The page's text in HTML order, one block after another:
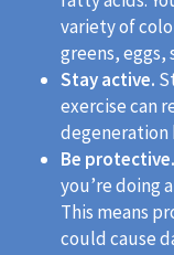
variety of
greens, eggs,
Stay active.
exercise can
degeneration
Be protective.
you’re doing
This means
could cause